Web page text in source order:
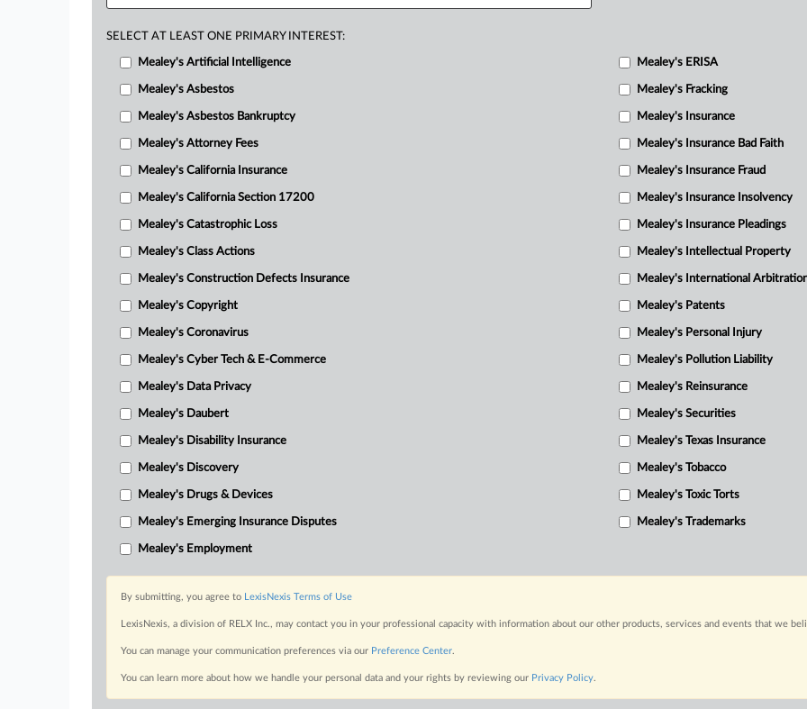
SELECT AT LEAST ONE PRIMARY INTEREST:
Mealey's Artificial Intelligence
Mealey's Asbestos
Mealey's Asbestos Bankruptcy
Mealey's Attorney Fees
Mealey's California Insurance
Mealey's California Section 17200
Mealey's Catastrophic Loss
Mealey's Class Actions
Mealey's Construction Defects Insurance
Mealey's Copyright
Mealey's Coronavirus
Mealey's Cyber Tech & E-Commerce
Mealey's Data Privacy
Mealey's Daubert
Mealey's Disability Insurance
Mealey's Discovery
Mealey's Drugs & Devices
Mealey's Emerging Insurance Disputes
Mealey's Employment
Mealey's ERISA
Mealey's Fracking
Mealey's Insurance
Mealey's Insurance Bad Faith
Mealey's Insurance Fraud
Mealey's Insurance Insolvency
Mealey's Insurance Pleadings
Mealey's Intellectual Property
Mealey's International
Mealey's Patents
Mealey's Personal Injury
Mealey's Pollution Liability
Mealey's Reinsurance
Mealey's Securities
Mealey's Texas Insurance
Mealey's Tobacco
Mealey's Toxic Torts
Mealey's Trademarks
By submitting, you agree to LexisNexis Terms of Use
LexisNexis, a division of RELX Inc., may contact you in your professional capacity with information about our other products, services and events that we
You can manage your communication preferences via our Preference Center.
You can learn more about how we handle your personal data and your rights by reviewing our Privacy Policy.